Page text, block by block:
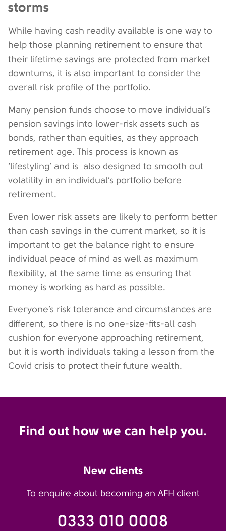
storms
While having cash readily available is one way to
help those planning retirement to ensure that
their lifetime savings are protected from market
downturns, it is also important to consider the
overall risk profile of the portfolio.
Many pension funds choose to move individual’s
pension savings into lower-risk assets such as
bonds, rather than equities, as they approach
retirement age. This process is known as
‘lifestyling’ and is also designed to smooth out
volatility in an individual’s portfolio before
retirement.
Even lower risk assets are likely to perform better
than cash savings in the current market, so it is
important to get the balance right to ensure
individual peace of mind as well as maximum
flexibility, at the same time as ensuring that
money is working as hard as possible.
Everyone’s risk tolerance and circumstances are
different, so there is no one-size-fits-all cash
cushion for everyone approaching retirement,
but it is worth individuals taking a lesson from the
Covid crisis to protect their future wealth.
Find out how we can help you.
New clients
To enquire about becoming an AFH client
0333 010 0008